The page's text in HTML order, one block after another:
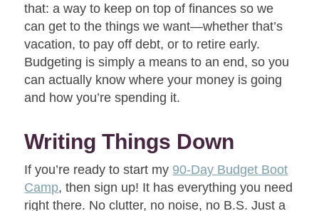
that: a way to keep on top of finances so we
can get to the things we want—whether that’s
vacation, to pay off debt, or to retire early.
Budgeting is simply a means to an end, so you
can actually know where your money is going
and how you’re spending it.
Writing Things Down
If you’re ready to start my 90-Day Budget Boot
Camp, then sign up! It has everything you need
right there. No clutter, no noise, no B.S. Just a